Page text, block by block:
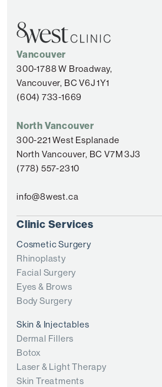
Vancouver
300-1788 W Broadway,
Vancouver, BC V6J 1Y1
(604) 733-1669
North Vancouver
300-221 West Esplanade
North Vancouver, BC V7M 3J3
(778) 557-2310
info@8west.ca
Clinic Services
Cosmetic Surgery
Rhinoplasty
Facial Surgery
Eyes & Brows
Body Surgery
Skin & Injectables
Dermal Fillers
Botox
Laser & Light Therapy
Skin Treatments